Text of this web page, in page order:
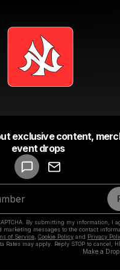
exclusive content,
event drops
By submitting my information, I
marketing messages to the contact
of Service Cookie Policy and Privacy
Rates may apply. Reply STOP to cancel,
Make a
Make a drop like this